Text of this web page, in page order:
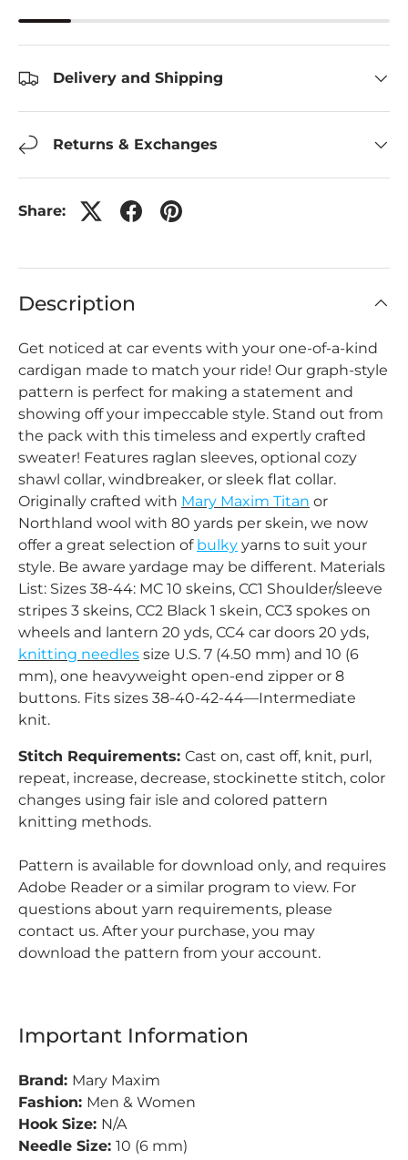
Delivery and Shipping
Returns & Exchanges
Share:
Description
Get noticed at car events with your one-of-a-kind
cardigan made to match your ride! Our graph-style
pattern is perfect for making a statement and
showing off your impeccable style. Stand out from
the pack with this timeless and expertly crafted
sweater! Features raglan sleeves, optional cozy
shawl collar, windbreaker, or sleek flat collar.
Originally crafted with Mary Maxim Titan or
Northland wool with 80 yards per skein, we now
offer a great selection of bulky yarns to suit your
style. Be aware yardage may be different. Materials
List: Sizes 38-44: MC 10 skeins, CC1 Shoulder/sleeve
stripes 3 skeins, CC2 Black 1 skein, CC3 spokes on
wheels and lantern 20 yds, CC4 car doors 20 yds,
knitting needles size U.S. 7 (4.50 mm) and 10 (6
mm), one heavyweight open-end zipper or 8
buttons. Fits sizes 38-40-42-44—Intermediate
knit.
Stitch Requirements: Cast on, cast off, knit, purl,
repeat, increase, decrease, stockinette stitch, color
changes using fair isle and colored pattern
knitting methods.
Pattern is available for download only, and requires
Adobe Reader or a similar program to view. For
questions about yarn requirements, please
contact us. After your purchase, you may
download the pattern from your account.
Important Information
Brand: Mary Maxim
Fashion: Men & Women
Hook Size: N/A
Needle Size: 10 (6 mm)